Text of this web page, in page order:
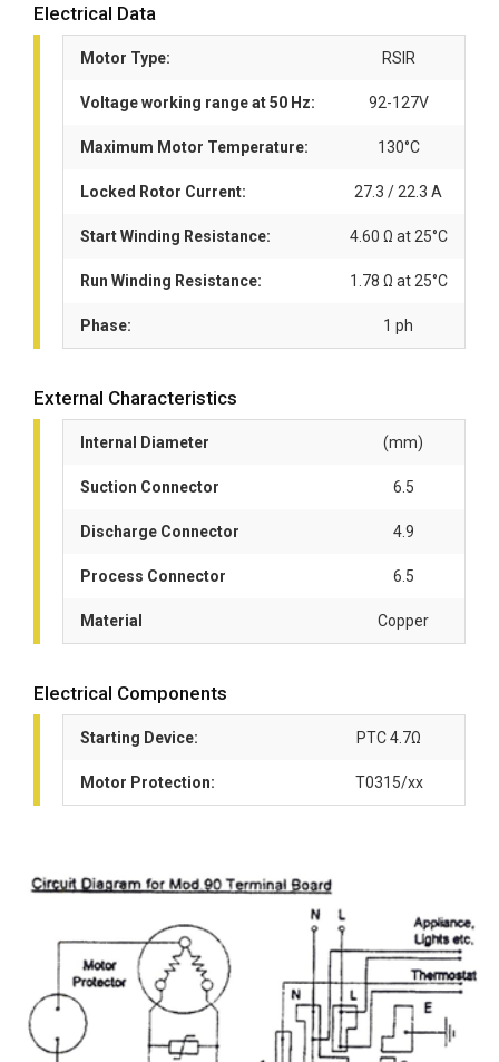
Electrical Data
Motor Type: RSIR
Voltage working range at 50 Hz: 92-127V
Maximum Motor Temperature: 130°C
Locked Rotor Current: 27.3 / 22.3 A
Start Winding Resistance: 4.60 Ω at 25°C
Run Winding Resistance: 1.78 Ω at 25°C
Phase: 1 ph
External Characteristics
Internal Diameter (mm)
Suction Connector 6.5
Discharge Connector 4.9
Process Connector 6.5
Material Copper
Electrical Components
Starting Device: PTC 4.7Ω
Motor Protection: T0315/xx